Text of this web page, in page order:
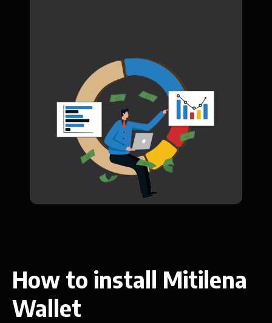
How to install Mitilena
Wallet